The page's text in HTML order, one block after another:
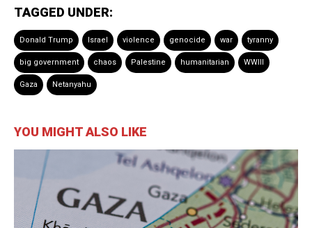
TAGGED UNDER:
Donald Trump Israel violence genocide war tyranny
big government chaos Palestine humanitarian WWIII
Gaza Netanyahu
YOU MIGHT ALSO LIKE